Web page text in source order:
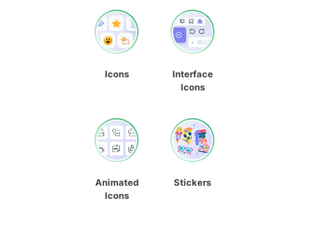
Icons
Interface
Icons
Animated
Icons
Stickers